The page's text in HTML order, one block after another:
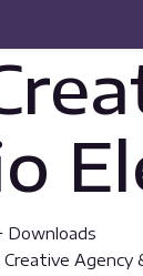
Downloads